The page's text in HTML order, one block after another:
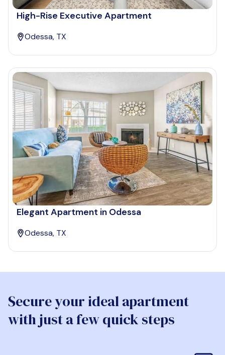
High-Rise Executive Apartment
Odessa, TX
Elegant Apartment in Odessa
Odessa, TX
Secure your ideal apartment
with just a few quick steps